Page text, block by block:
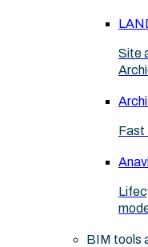
Site
Fast
BIM tools